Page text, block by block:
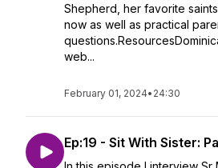
Shepherd, her favorite
now as well as practical
web...
February 01, 2024• 24:30
Ep:19 - Sit With Sister: